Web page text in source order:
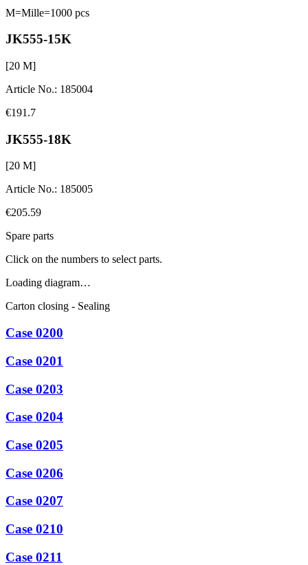
M=Mille=1000 pcs
JK555-15K
[20 M]
Article No.: 185004
€191.7
JK555-18K
[20 M]
Article No.: 185005
€205.59
Spare parts
Click on the numbers to select parts.
Loading diagram…
Carton closing - Sealing
Case 0200
Case 0201
Case 0203
Case 0204
Case 0205
Case 0206
Case 0207
Case 0210
Case 0211